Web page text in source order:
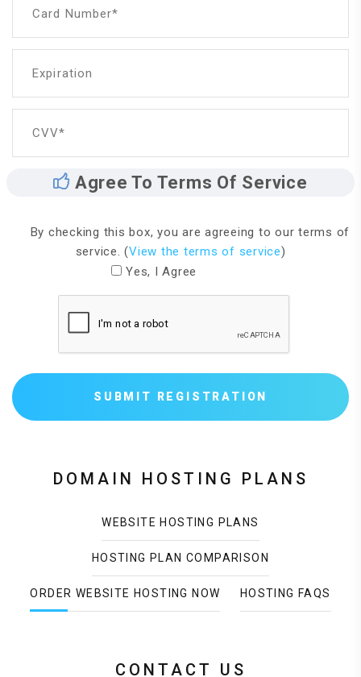
Card Number*
Expiration
CVV*
Agree To Terms Of Service
By checking this box, you are agreeing to our terms of
service. (View the terms of service)
Yes, I Agree
SUBMIT REGISTRATION
DOMAIN HOSTING PLANS
WEBSITE HOSTING PLANS
HOSTING PLAN COMPARISON
ORDER WEBSITE HOSTING NOW HOSTING FAQS
CONTACT US